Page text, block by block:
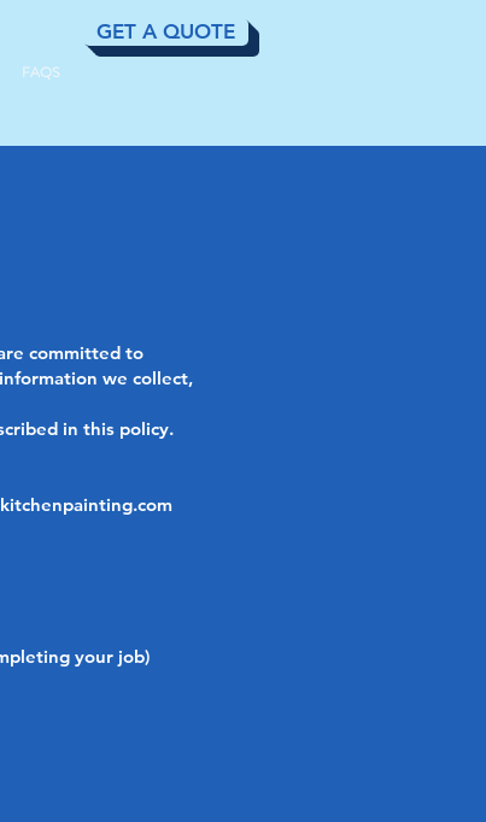
FAQS
GET A QUOTE
committed to
we collect,
in this policy.
your job)